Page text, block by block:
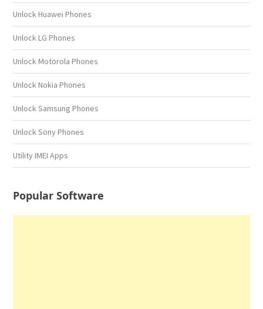
Unlock Huawei Phones
Unlock LG Phones
Unlock Motorola Phones
Unlock Nokia Phones
Unlock Samsung Phones
Unlock Sony Phones
Utility IMEI Apps
Popular Software